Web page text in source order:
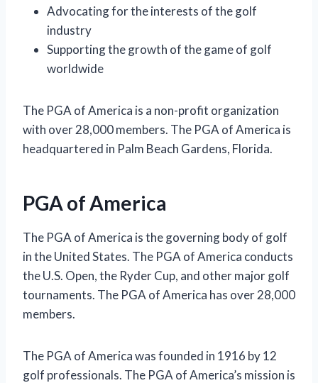
Advocating for the interests of the golf
industry
Supporting the growth of the game of golf
worldwide
The PGA of America is a non-profit organization
with over 28,000 members. The PGA of America is
headquartered in Palm Beach Gardens, Florida.
PGA of America
The PGA of America is the governing body of golf
in the United States. The PGA of America conducts
the U.S. Open, the Ryder Cup, and other major golf
tournaments. The PGA of America has over 28,000
members.
The PGA of America was founded in 1916 by 12
golf professionals. The PGA of America’s mission is